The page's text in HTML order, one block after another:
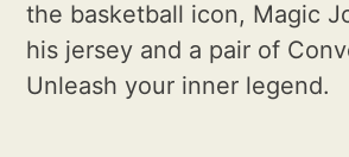
the basketball icon, Magic
his jersey and a pair of
Unleash your inner legend.